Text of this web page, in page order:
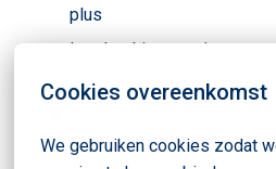
Cookies overeenkomst
We gebruiken cookies zodat
plus
Leadership experience:
developing team members
PLC knowledge,
plus